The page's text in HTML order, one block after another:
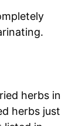
herbs in
herbs just